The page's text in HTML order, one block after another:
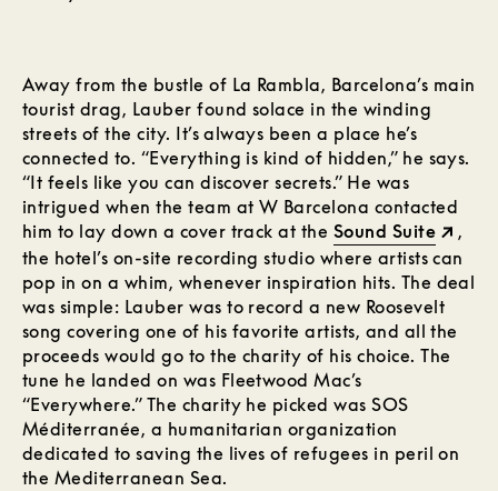
Away from the bustle of La Rambla, Barcelona’s main
tourist drag, Lauber found solace in the winding
streets of the city. It’s always been a place he’s
connected to. “Everything is kind of hidden,” he says.
“It feels like you can discover secrets.” He was
intrigued when the team at W Barcelona contacted
him to lay down a cover track at the Sound Suite
,
the hotel’s on-site recording studio where artists can
pop in on a whim, whenever inspiration hits. The deal
was simple: Lauber was to record a new Roosevelt
song covering one of his favorite artists, and all the
proceeds would go to the charity of his choice. The
tune he landed on was Fleetwood Mac’s
“Everywhere.” The charity he picked was SOS
Méditerranée, a humanitarian organization
dedicated to saving the lives of refugees in peril on
the Mediterranean Sea.